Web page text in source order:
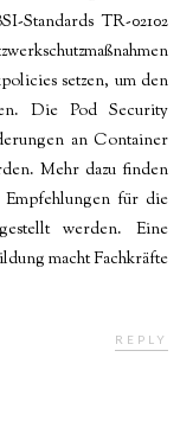
Standards TR-02102
setzen, um den
Die Pod Security
an Container
Mehr dazu finden
für die
werden. Eine
macht Fachkräfte
REPLY